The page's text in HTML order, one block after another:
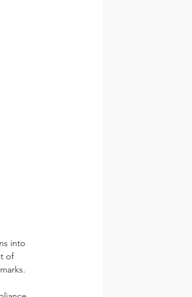
into
of